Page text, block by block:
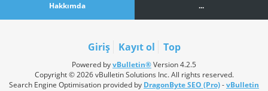
Hakkımda ...
Giriş Kayıt ol Top
Powered byvBulletin®Version 4.2.5
Copyright © 2026 vBulletin Solutions Inc. All rights reserved.
Search Engine Optimisation provided by DragonByte SEO (Pro)-vBulletin